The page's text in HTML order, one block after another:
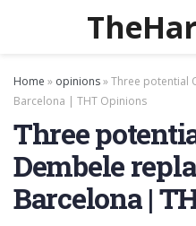
Home » opinions»Three potential
Barcelona | THT Opinions
Three
Dembele
Barcelona |